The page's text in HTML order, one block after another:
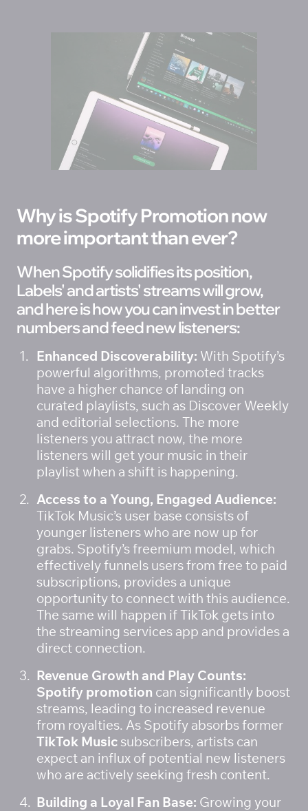
Why is Spotify Promotion now
more important than ever?
When Spotify solidifies its position,
Labels' and artists' streams will grow,
and here is how you can invest in better
numbers and feed new listeners:
Enhanced Discoverability: With Spotify’s
powerful algorithms, promoted tracks
have a higher chance of landing on
curated playlists, such as Discover Weekly
and editorial selections. The more
listeners you attract now, the more
listeners will get your music in their
playlist when a shift is happening.
TikTok Music’s user base consists of
younger listeners who are now up for
grabs. Spotify’s freemium model, which
effectively funnels users from free to paid
subscriptions, provides a unique
opportunity to connect with this audience.
The same will happen if TikTok gets into
the streaming services app and provides a
direct connection.
Revenue Growth and Play Counts:
Spotify promotion can significantly boost
streams, leading to increased revenue
from royalties. As Spotify absorbs former
TikTok Music subscribers, artists can
expect an influx of potential new listeners
who are actively seeking fresh content.
Building a Loyal Fan Base: Growing your